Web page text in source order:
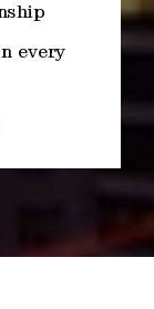
every